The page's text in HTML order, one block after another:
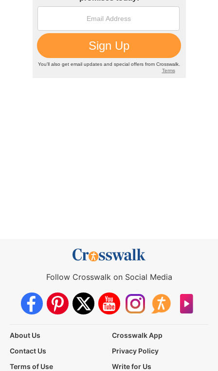
Follow Crosswalk on Social Media
About Us
Crosswalk App
Contact Us
Privacy Policy
Terms of Use
Write for Us